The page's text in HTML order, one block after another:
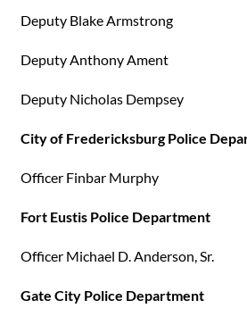
Deputy Blake Armstrong
Deputy Anthony Ament
Deputy Nicholas Dempsey
City of Fredericksburg Police
Officer Finbar Murphy
Fort Eustis Police Department
Officer Michael D. Anderson, Sr.
Gate City Police Department